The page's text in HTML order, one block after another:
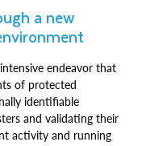
a new
endeavor that
of protected
identifiable
and validating their
activity and running